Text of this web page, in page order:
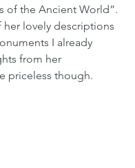
of the Ancient World”.
her lovely descriptions
I already
from her
priceless though.